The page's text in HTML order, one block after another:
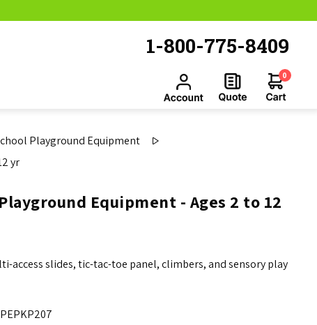
1-800-775-8409
0
Playground Equipment
yr
Equipment - Ages 2 to 12
access slides, tic-tac-toe panel, climbers, and sensory play
PEPKP207